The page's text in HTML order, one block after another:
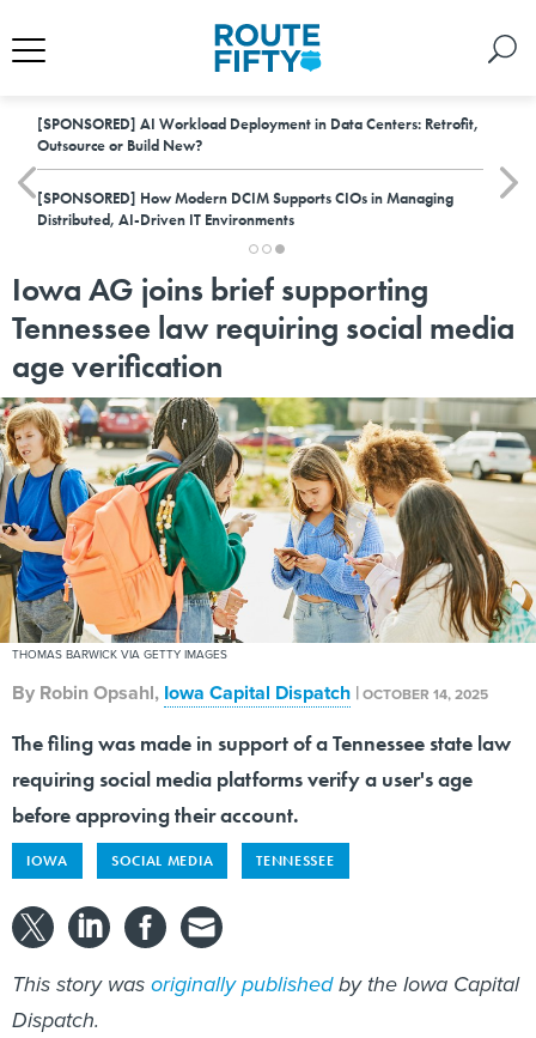
[SPONSORED] AI Workload Deployment in Data Centers: Retrofit,
Outsource or Build New?
[SPONSORED] How Modern DCIM Supports CIOs in Managing
Distributed, AI-Driven IT Environments
Iowa AG joins brief supporting
Tennessee law requiring social media
age verification
THOMAS BARWICK VIA GETTY IMAGES
By Robin Opsahl, Iowa Capital Dispatch |OCTOBER 14, 2025
The filing was made in support of a Tennessee state law
requiring social media platforms verify a user's age
before approving their account.
IOWA SOCIAL MEDIA TENNESSEE
This story wasoriginally publishedby the Iowa Capital
Dispatch.